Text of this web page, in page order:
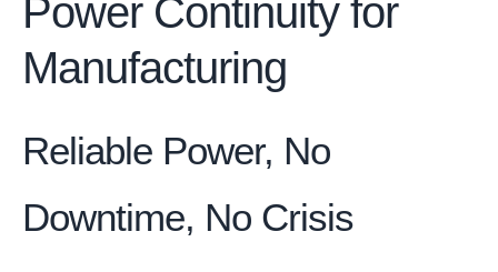
Power Continuity for
Manufacturing
Reliable Power, No
Downtime, No Crisis